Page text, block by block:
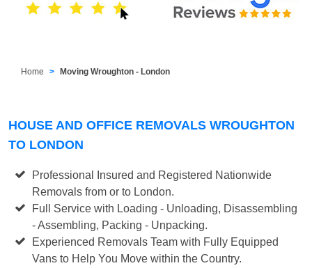
Home Moving Wroughton - London
HOUSE AND OFFICE REMOVALS WROUGHTON
TO LONDON
Professional Insured and Registered Nationwide
Removals from or to London.
Full Service with Loading - Unloading, Disassembling
- Assembling, Packing - Unpacking.
Experienced Removals Team with Fully Equipped
Vans to Help You Move within the Country.